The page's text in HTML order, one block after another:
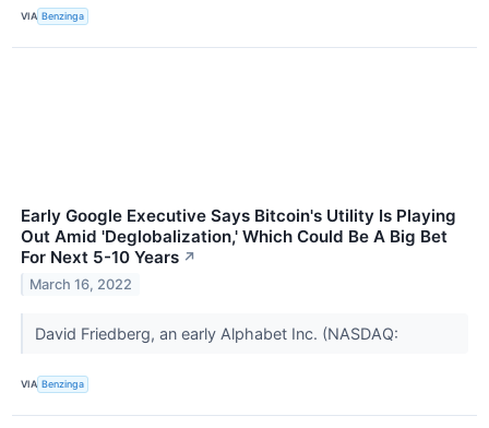
VIA Benzinga
Early Google Executive Says Bitcoin's Utility Is Playing
Out Amid 'Deglobalization,' Which Could Be A Big Bet
For Next 5-10 Years ↗
March 16, 2022
David Friedberg, an early Alphabet Inc. (NASDAQ:
VIA Benzinga